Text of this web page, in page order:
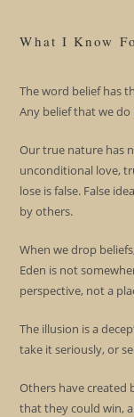
What I Know
The word belief has
Any belief that we
Our true nature has
unconditional love,
lose is false. False
by others.
When we drop
Eden is not
perspective, not a
The illusion is a
take it seriously, or
Others have created
that they could win,